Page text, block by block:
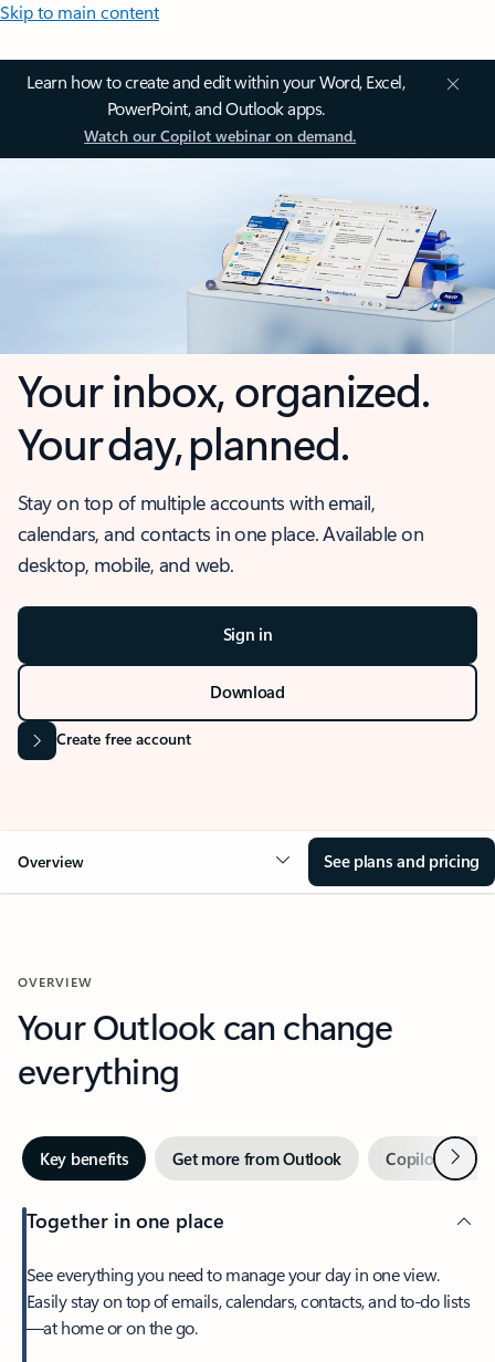
Skip to main content
Learn how to create and edit within your Word, Excel,
PowerPoint, and Outlook apps.
Watch our Copilot webinar on demand.
Your inbox, organized.
Your day, planned.
Stay on top of multiple accounts with email,
calendars, and contacts in one place. Available on
desktop, mobile, and web.
Sign in
Download
Create free account
Overview See plans and pricing
OVERVIEW
Your Outlook can change
everything
Key benefits Get more from Outlook Copilot inNext
Together in one place
See everything you need to manage your day in one view.
Easily stay on top of emails, calendars, contacts, and to-do lists
—at home or on the go.